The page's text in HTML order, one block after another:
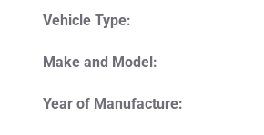
Vehicle Type:
Make and Model:
Year of Manufacture: